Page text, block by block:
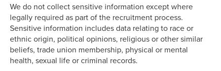
We do not collect sensitive information except where
legally required as part of the recruitment process.
Sensitive information includes data relating to race or
ethnic origin, political opinions, religious or other similar
beliefs, trade union membership, physical or mental
health, sexual life or criminal records.